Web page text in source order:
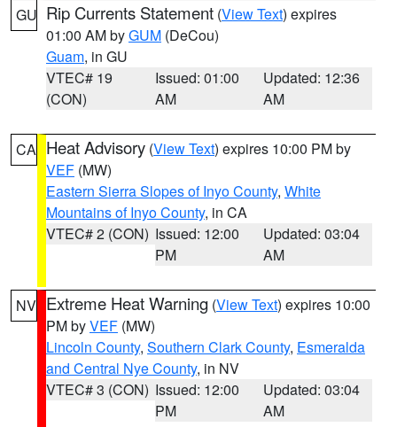
GU Rip Currents Statement (View Text) expires
01:00 AM byGUM (DeCou)
Guam, in GU
VTEC# 19
(CON)
Issued: 01:00
AM
Updated: 12:36
AM
CA Heat Advisory (View Text) expires 10:00 PM by
VEF (MW)
Eastern Sierra Slopes of Inyo County, White
Mountains of Inyo County, in CA
VTEC# 2 (CON) Issued: 12:00
PM
Updated: 03:04
AM
NV Extreme Heat Warning (View Text) expires 10:00
PM byVEF (MW)
Lincoln County, Southern Clark County, Esmeralda
and Central Nye County, in NV
VTEC# 3 (CON) Issued: 12:00
PM
Updated: 03:04
AM